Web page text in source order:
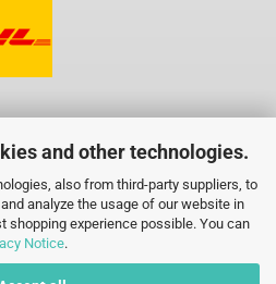
and other technologies.
also from third-party suppliers, to
analyze the usage of our website in
shopping experience possible. You can
Notice.